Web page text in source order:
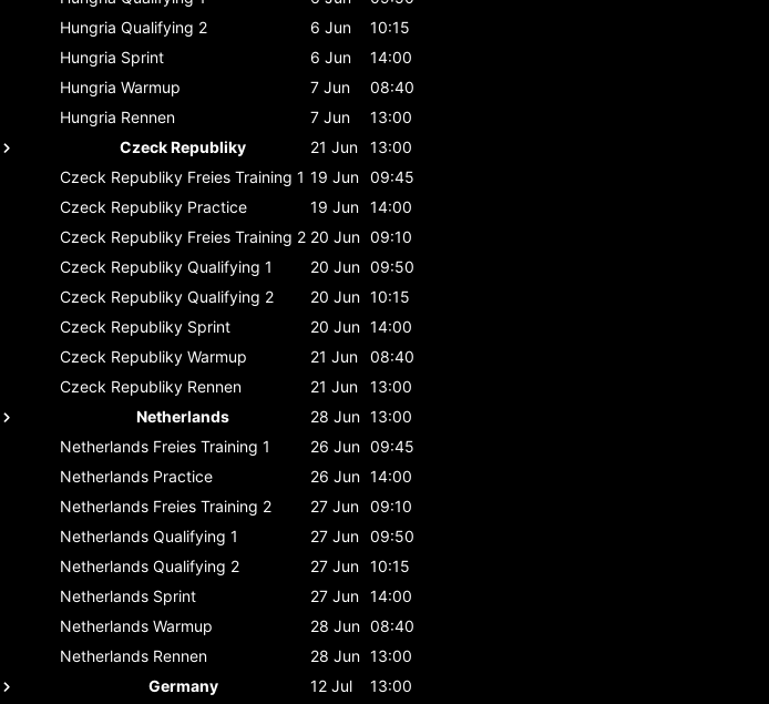
Hungria Qualifying 2 6 Jun
10:15
Hungria Sprint 6 Jun
14:00
Hungria Warmup 7 Jun
08:40
Hungria Rennen 7 Jun
13:00
Czeck Republiky
21 Jun
13:00
Czeck Republiky Freies Training 1 19 Jun 09:45
Czeck Republiky Practice 19 Jun 14:00
Czeck Republiky Freies Training 2 20 Jun 09:10
Czeck Republiky Qualifying 1 20 Jun 09:50
Czeck Republiky Qualifying 2 20 Jun 10:15
Czeck Republiky Sprint 20 Jun 14:00
Czeck Republiky Warmup 21 Jun
08:40
Czeck Republiky Rennen 21 Jun
13:00
Netherlands
28 Jun 13:00
Netherlands Freies Training 1 26 Jun 09:45
Netherlands Practice 26 Jun 14:00
Netherlands Freies Training 2 27 Jun 09:10
Netherlands Qualifying 1 27 Jun 09:50
Netherlands Qualifying 2 27 Jun 10:15
Netherlands Sprint 27 Jun 14:00
Netherlands Warmup 28 Jun 08:40
Netherlands Rennen 28 Jun 13:00
Germany
12 Jul
13:00